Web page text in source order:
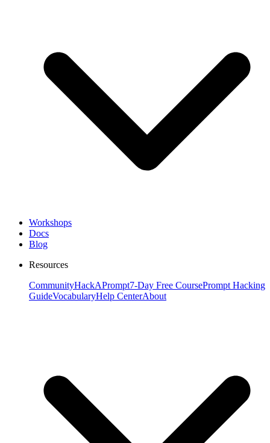
Workshops
Docs
Blog
Resources
CommunityHackAPrompt7-Day Free CoursePrompt Hacking
GuideVocabularyHelp CenterAbout